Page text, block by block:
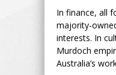
In finance, all
majority-
interests. In
Murdoch
Australia’s